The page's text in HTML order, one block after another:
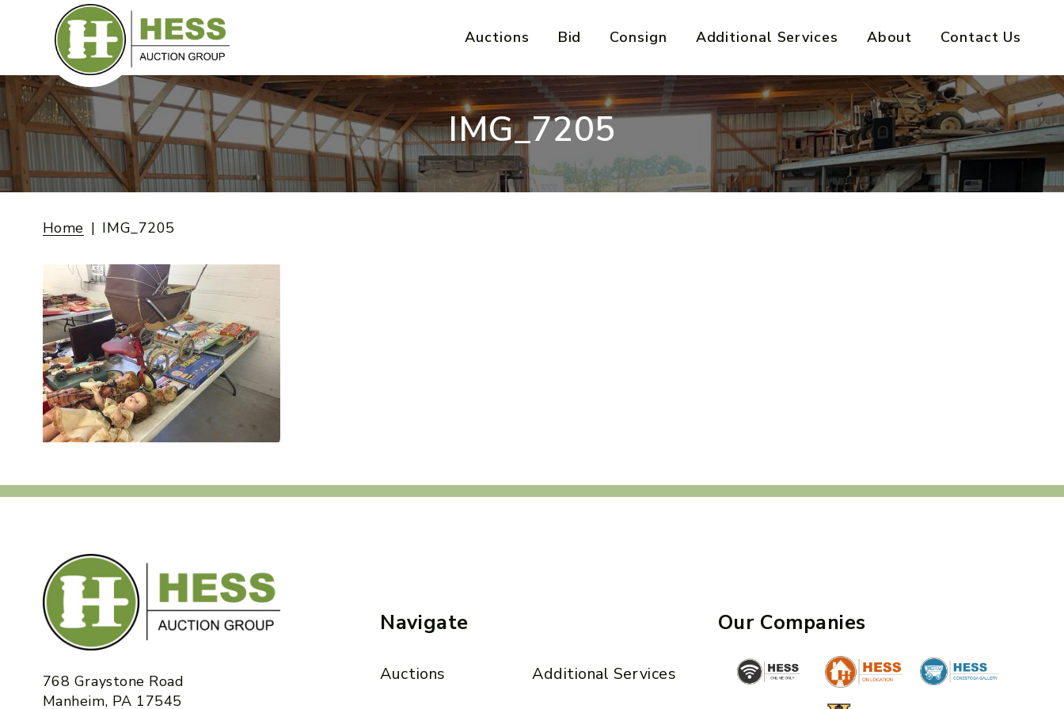
Auctions Bid Consign Additional Services About Contact Us
IMG_7205
Home IMG_7205
768 Graystone Road
Manheim, PA 17545
Navigate
Auctions Additional Services
Our Companies